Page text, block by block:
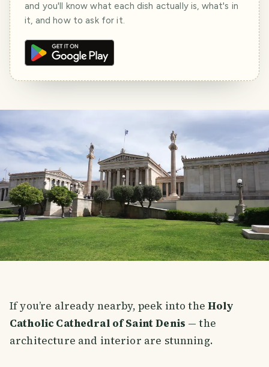
and you'll know what each dish actually is, what's in
it, and how to ask for it.
If you’re already nearby, peek into theHoly
Catholic Cathedral of Saint Denis — the
architecture and interior are stunning.